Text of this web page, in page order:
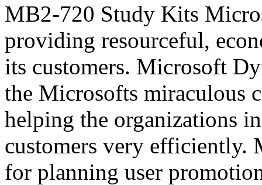
MB2-720 Study Kits
providing resourceful,
its customers. Microsoft
the Microsofts miraculous
helping the organizations
customers very efficiently.
for planning user